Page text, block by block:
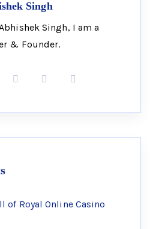
Singh
Singh, I am a
& Founder.
of Royal Online Casino